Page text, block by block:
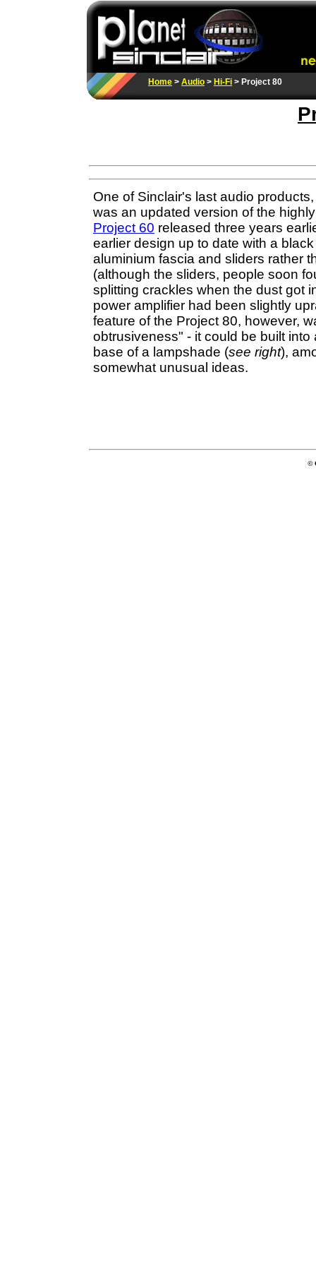
Home > Audio > Hi-Fi > Project 80
One of Sinclair's last audio
was an updated version of the
Project 60 released three years
earlier design up to date with a
aluminium fascia and sliders rather
(although the sliders, people soon
splitting crackles when the dust got
power amplifier had been slightly
feature of the Project 80, however,
obtrusiveness" - it could be built into
base of a lampshade (see right),
somewhat unusual ideas.
©